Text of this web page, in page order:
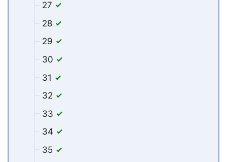
27
28
29
30
31
32
33
34
35